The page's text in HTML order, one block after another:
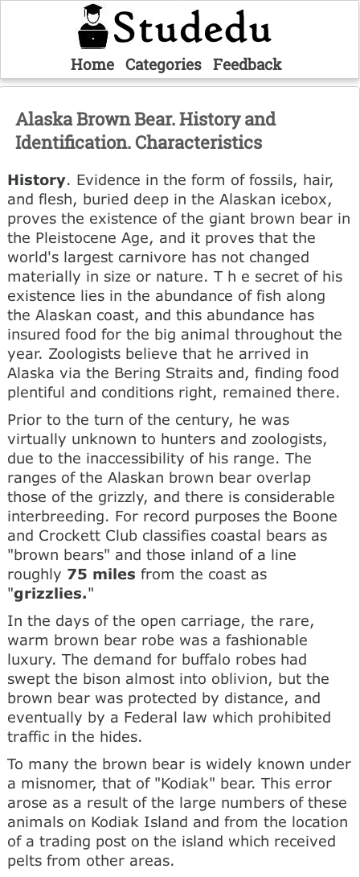
Home Categories Feedback
Alaska Brown Bear. History and
Identification. Characteristics
History. Evidence in the form of fossils, hair,
and flesh, buried deep in the Alaskan icebox,
proves the existence of the giant brown bear in
the Pleistocene Age, and it proves that the
world's largest carnivore has not changed
materially in size or nature. T h e secret of his
existence lies in the abundance of fish along
the Alaskan coast, and this abundance has
insured food for the big animal throughout the
year. Zoologists believe that he arrived in
Alaska via the Bering Straits and, finding food
plentiful and conditions right, remained there.
Prior to the turn of the century, he was
virtually unknown to hunters and zoologists,
due to the inaccessibility of his range. The
ranges of the Alaskan brown bear overlap
those of the grizzly, and there is considerable
interbreeding. For record purposes the Boone
and Crockett Club classifies coastal bears as
"brown bears" and those inland of a line
roughly 75 miles from the coast as
"grizzlies."
In the days of the open carriage, the rare,
warm brown bear robe was a fashionable
luxury. The demand for buffalo robes had
swept the bison almost into oblivion, but the
brown bear was protected by distance, and
eventually by a Federal law which prohibited
traffic in the hides.
To many the brown bear is widely known under
a misnomer, that of "Kodiak" bear. This error
arose as a result of the large numbers of these
animals on Kodiak Island and from the location
of a trading post on the island which received
pelts from other areas.